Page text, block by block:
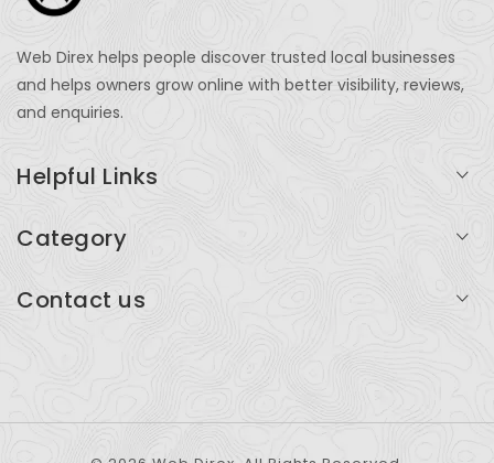
Web Direx helps people discover trusted local businesses
and helps owners grow online with better visibility, reviews,
and enquiries.
Helpful Links
Add Listing
Category
Restaurants
Contact us